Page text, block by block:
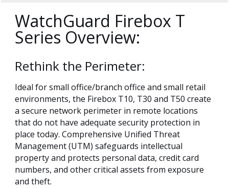
WatchGuard Firebox T
Series Overview:
Rethink the Perimeter:
Ideal for small office/branch office and small retail
environments, the Firebox T10, T30 and T50 create
a secure network perimeter in remote locations
that do not have adequate security protection in
place today. Comprehensive Unified Threat
Management (UTM) safeguards intellectual
property and protects personal data, credit card
numbers, and other critical assets from exposure
and theft.